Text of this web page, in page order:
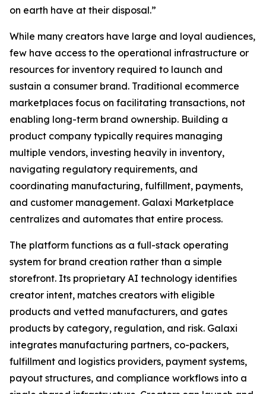
on earth have at their disposal.”
While many creators have large and loyal audiences,
few have access to the operational infrastructure or
resources for inventory required to launch and
sustain a consumer brand. Traditional ecommerce
marketplaces focus on facilitating transactions, not
enabling long-term brand ownership. Building a
product company typically requires managing
multiple vendors, investing heavily in inventory,
navigating regulatory requirements, and
coordinating manufacturing, fulfillment, payments,
and customer management. Galaxi Marketplace
centralizes and automates that entire process.
The platform functions as a full-stack operating
system for brand creation rather than a simple
storefront. Its proprietary AI technology identifies
creator intent, matches creators with eligible
products and vetted manufacturers, and gates
products by category, regulation, and risk. Galaxi
integrates manufacturing partners, co-packers,
fulfillment and logistics providers, payment systems,
payout structures, and compliance workflows into a